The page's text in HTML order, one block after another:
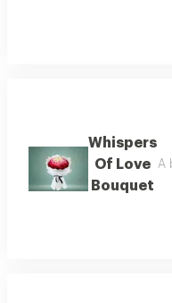
Whispers
Of Love
Bouquet
A